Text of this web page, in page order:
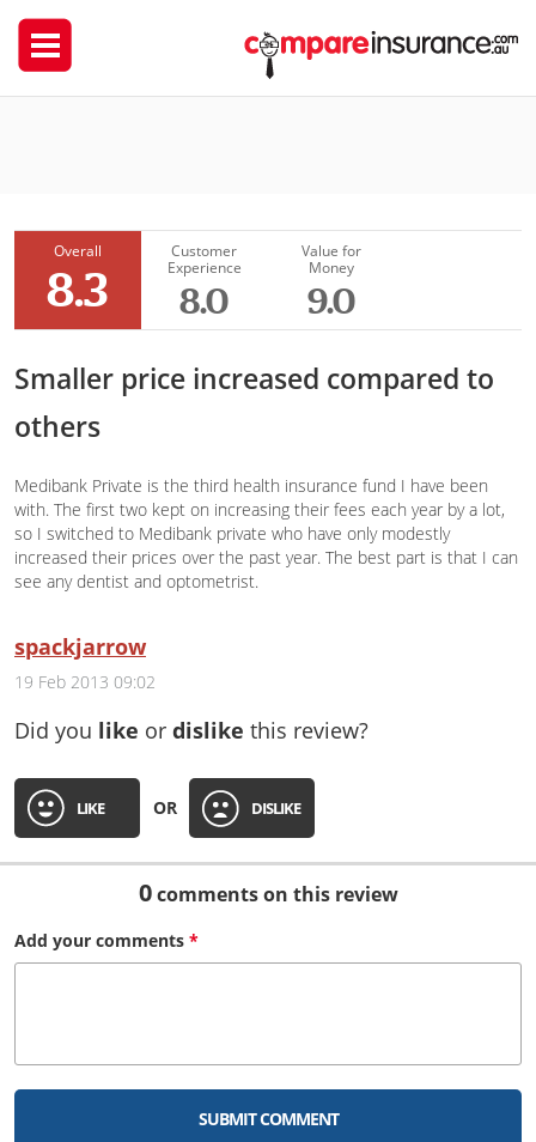
Overall
8.3
Customer
Experience
8.0
Value for
Money
9.0
Smaller price increased compared to
others
Medibank Private is the third health insurance fund I have been
with. The first two kept on increasing their fees each year by a lot,
so I switched to Medibank private who have only modestly
increased their prices over the past year. The best part is that I can
see any dentist and optometrist.
spackjarrow
19 Feb 2013 09:02
Did you like or dislike this review?
LIKE OR DISLIKE
0comments on this review
Add your comments *
SUBMIT COMMENT